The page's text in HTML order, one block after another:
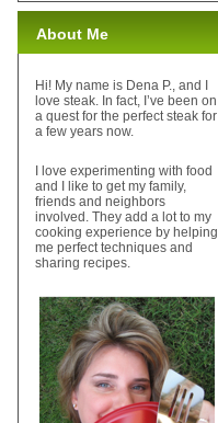
About Me
Hi! My name is Dena P., and I
love steak. In fact, I’ve been on
a quest for the perfect steak for
a few years now.
I love experimenting with food
and I like to get my family,
friends and neighbors
involved. They add a lot to my
cooking experience by helping
me perfect techniques and
sharing recipes.